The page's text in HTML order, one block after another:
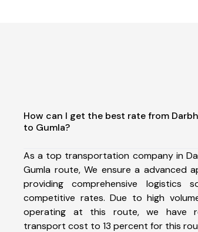
How can I get the best rate from
to Gumla?
As a top transportation company in
Gumla route, We ensure a advanced
providing comprehensive logistics
competitive rates. Due to high
operating at this route, we have
transport cost to 13 percent for this